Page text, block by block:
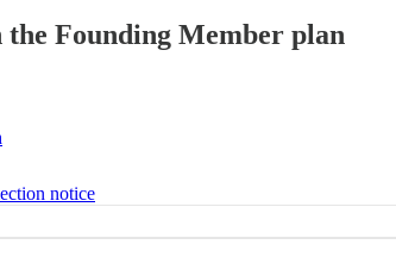
Founding Member plan
notice